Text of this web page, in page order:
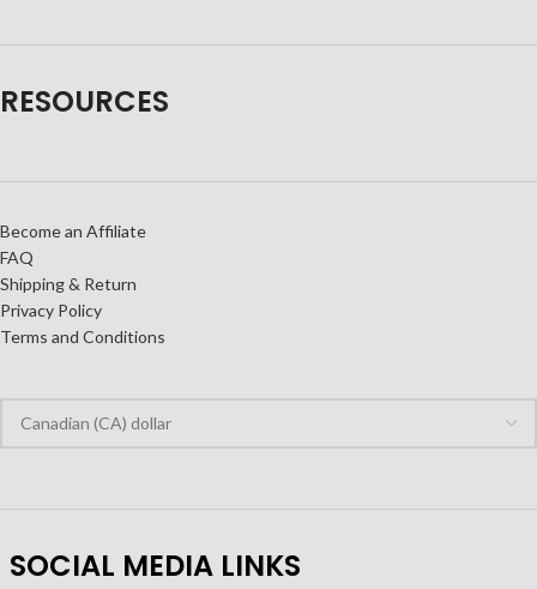
RESOURCES
Become an Affiliate
FAQ
Shipping & Return
Privacy Policy
Terms and Conditions
SOCIAL MEDIA LINKS